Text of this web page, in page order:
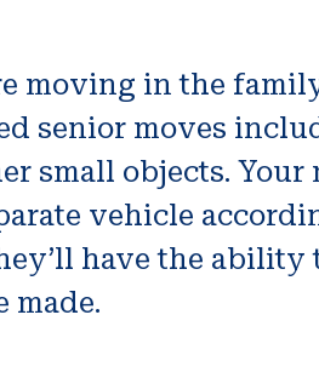
moving in the
senior moves
small objects.
vehicle
have the ability
made.